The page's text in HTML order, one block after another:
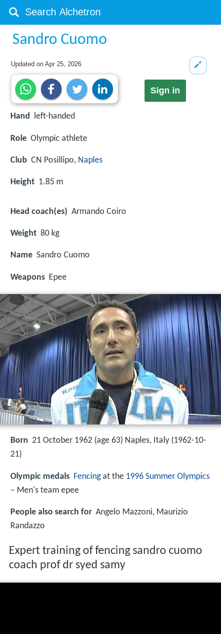
Sandro Cuomo
Updated onApr 25, 2026
Sign in
Hand left-handed
Role Olympic athlete
Club CN Posillipo, Naples
Height 1.85 m
Head coach(es) Armando Coiro
Weight 80 kg
Name Sandro Cuomo
Weapons Epee
Born 21 October 1962 (age 63) Naples, Italy (1962-10-
21)
Olympic medals Fencingat the 1996 Summer Olympics
– Men's team epee
People also search for Angelo Mazzoni, Maurizio
Randazzo
Expert training of fencing sandro cuomo
coach prof dr syed samy